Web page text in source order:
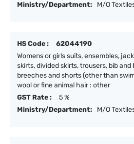
Ministry/Department:
M/O
HS Code :
62044190
Womens or girls suits, ensembles,
skirts, divided skirts, trousers, bib and
breeches and shorts (other than
wool or fine animal hair : other
GST Rate :
5 %
Ministry/Department:
M/O